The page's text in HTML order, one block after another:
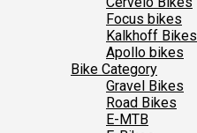
Focus bikes
Kalkhoff Bikes
Apollo bikes
Bike Category
Gravel Bikes
Road Bikes
E-MTB